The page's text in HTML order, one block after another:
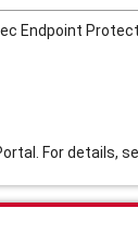
For details,